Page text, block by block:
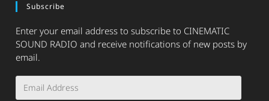
Subscribe
Enter your email address to subscribe to CINEMATIC
SOUND RADIO and receive notifications of new posts by
email.
Address